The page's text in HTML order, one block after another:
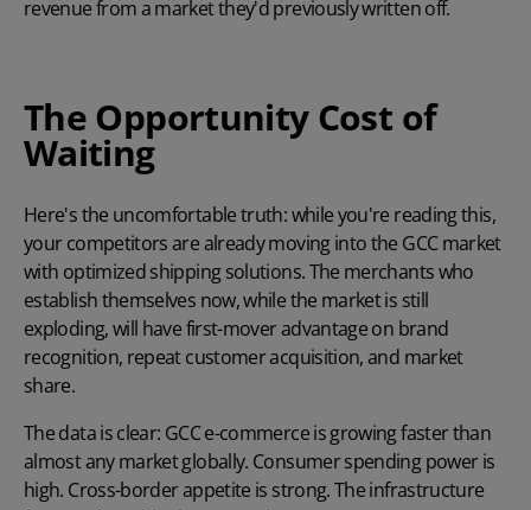
revenue from a market they'd previously written off.
The Opportunity Cost of
Waiting
Here's the uncomfortable truth: while you're reading this,
your competitors are already moving into the GCC market
with optimized shipping solutions. The merchants who
establish themselves now, while the market is still
exploding, will have first-mover advantage on brand
recognition, repeat customer acquisition, and market
share.
The data is clear: GCC e-commerce is growing faster than
almost any market globally. Consumer spending power is
high. Cross-border appetite is strong. The infrastructure